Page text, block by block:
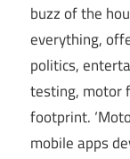
buzz of the
everything,
politics,
testing, motor
footprint.
mobile apps